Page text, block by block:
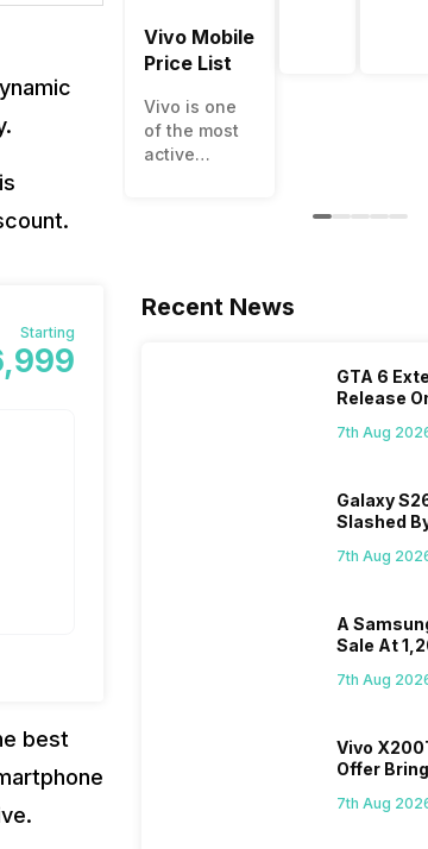
Starting
best
Vivo Mobile
Price List
Vivo is one
of the most
active
in terms of
camera
Recent News
GTA 6
Release
Wait?
7th Aug
Galaxy
Slashed
7th Aug
A
Sale At
7th Aug
Vivo
Offer
Flipkart
7th Aug